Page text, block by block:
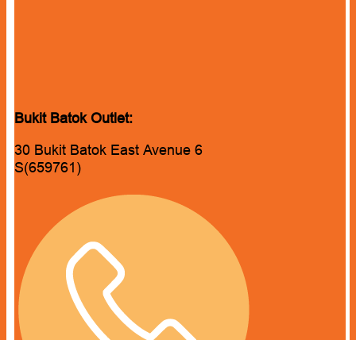
Bukit Batok Outlet:
30 Bukit Batok East Avenue 6
S(659761)